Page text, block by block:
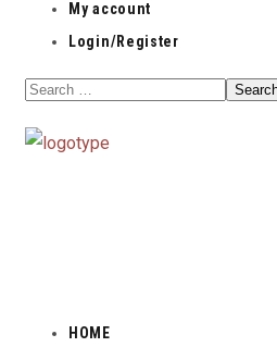
My account
Login/Register
HOME